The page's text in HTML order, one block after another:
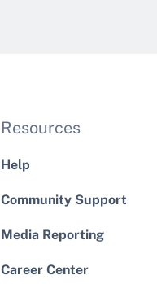
Resources
Help
Community Support
Media Reporting
Career Center